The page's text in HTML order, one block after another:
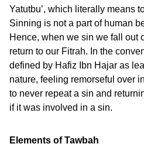
Yatutbu’, which literally means
Sinning is not a part of human
Hence, when we sin we fall out
return to our Fitrah. In the
defined by Hafiz Ibn Hajar as
nature, feeling remorseful over
to never repeat a sin and
if it was involved in a sin.
Elements of Tawbah